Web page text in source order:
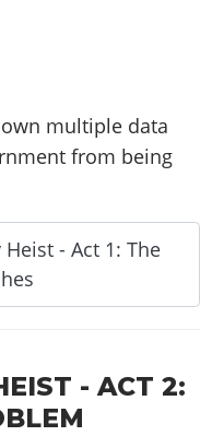
multiple data
from being
- ACT 2: